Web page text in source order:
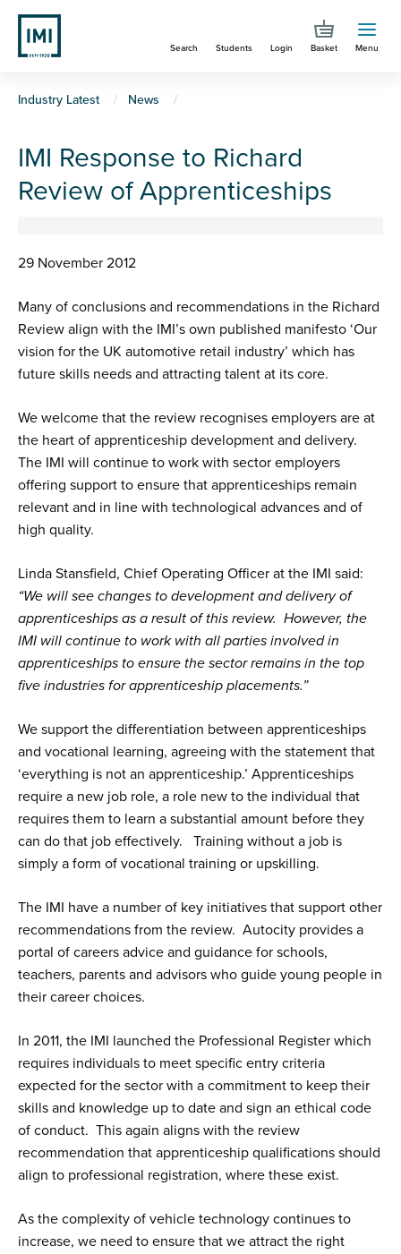
Skip
main
Search Students Login Basket Menu
You
here
Industry Latest News
IMI Response to Richard
Review of Apprenticeships
29 November 2012
Many of conclusions and recommendations in the Richard
Review align with the IMI’s own published manifesto ‘Our
vision for the UK automotive retail industry’ which has
future skills needs and attracting talent at its core.
We welcome that the review recognises employers are at
the heart of apprenticeship development and delivery.
The IMI will continue to work with sector employers
offering support to ensure that apprenticeships remain
relevant and in line with technological advances and of
high quality.
Linda Stansfield, Chief Operating Officer at the IMI said:
“We will see changes to development and delivery of
apprenticeships as a result of this review. However, the
IMI will continue to work with all parties involved in
apprenticeships to ensure the sector remains in the top
five industries for apprenticeship placements.”
We support the differentiation between apprenticeships
and vocational learning, agreeing with the statement that
‘everything is not an apprenticeship.’ Apprenticeships
require a new job role, a role new to the individual that
requires them to learn a substantial amount before they
can do that job effectively. Training without a job is
simply a form of vocational training or upskilling.
The IMI have a number of key initiatives that support other
recommendations from the review. Autocity provides a
portal of careers advice and guidance for schools,
teachers, parents and advisors who guide young people in
their career choices.
In 2011, the IMI launched the Professional Register which
requires individuals to meet specific entry criteria
expected for the sector with a commitment to keep their
skills and knowledge up to date and sign an ethical code
of conduct. This again aligns with the review
recommendation that apprenticeship qualifications should
align to professional registration, where these exist.
As the complexity of vehicle technology continues to
increase, we need to ensure that we attract the right